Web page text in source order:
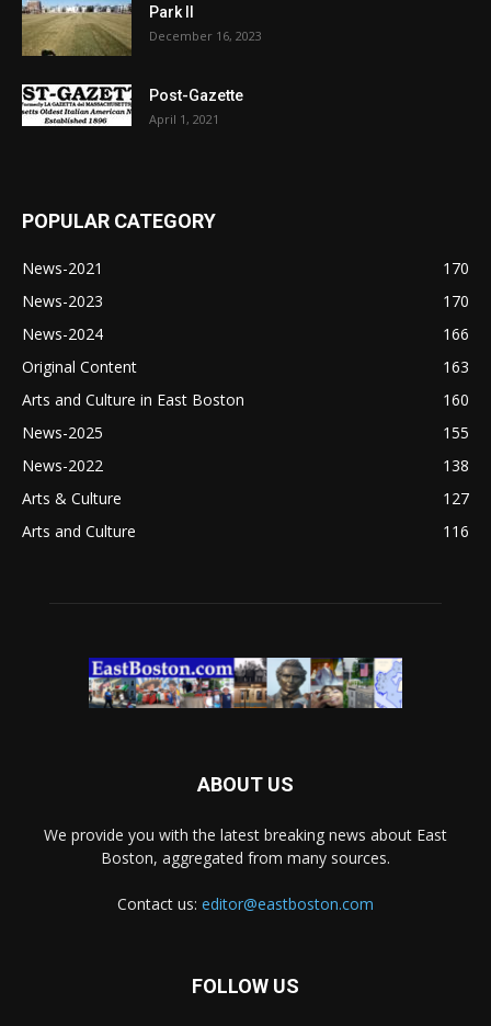
Park II
December 16, 2023
Post-Gazette
April 1, 2021
POPULAR CATEGORY
News-2021
170
News-2023
170
News-2024
166
Original Content
163
Arts and Culture in East Boston
160
News-2025
155
News-2022
138
Arts & Culture
127
Arts and Culture
116
ABOUT US
We provide you with the latest breaking news about East
Boston, aggregated from many sources.
Contact us: editor@eastboston.com
FOLLOW US